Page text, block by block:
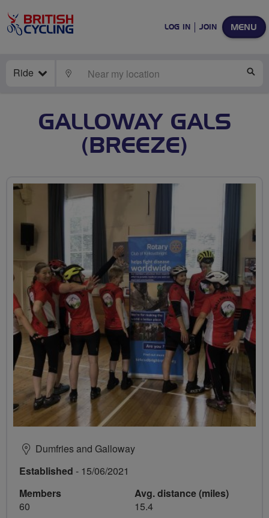
MENU
LOG IN JOIN
Ride LOCATE
GALLOWAY GALS
(BREEZE)
Dumfries and Galloway
Established - 15/06/2021
Members
60
Avg. distance (miles)
15.4